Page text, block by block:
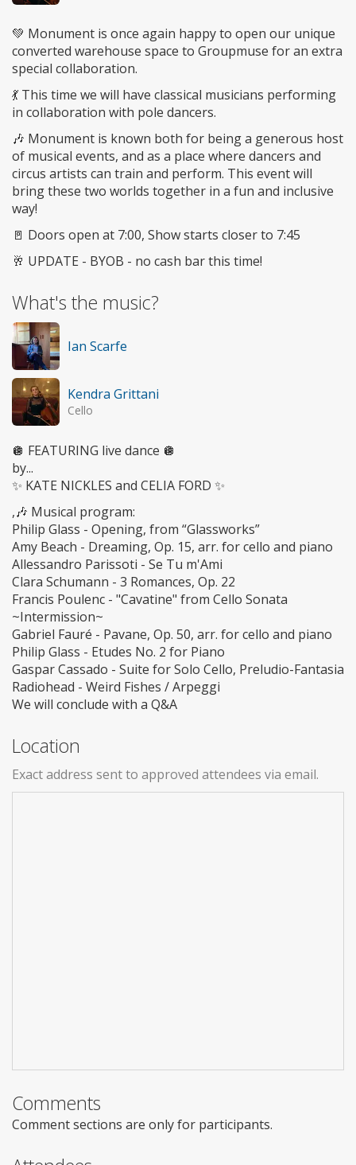
💚 Monument is once again happy to open our unique
converted warehouse space to Groupmuse for an extra
special collaboration.
💃 This time we will have classical musicians performing
in collaboration with pole dancers.
🎶 Monument is known both for being a generous host
of musical events, and as a place where dancers and
circus artists can train and perform. This event will
bring these two worlds together in a fun and inclusive
way!
🚪 Doors open at 7:00, Show starts closer to 7:45
🥂 UPDATE - BYOB - no cash bar this time!
What's the music?
Ian Scarfe
Kendra Grittani
Cello
🪩 FEATURING live dance 🪩
by...
✨ KATE NICKLES and CELIA FORD ✨
,🎶 Musical program:
Philip Glass - Opening, from “Glassworks”
Amy Beach - Dreaming, Op. 15, arr. for cello and piano
Allessandro Parissoti - Se Tu m'Ami
Clara Schumann - 3 Romances, Op. 22
Francis Poulenc - "Cavatine" from Cello Sonata
~Intermission~
Gabriel Fauré - Pavane, Op. 50, arr. for cello and piano
Philip Glass - Etudes No. 2 for Piano
Gaspar Cassado - Suite for Solo Cello, Preludio-Fantasia
Radiohead - Weird Fishes / Arpeggi
We will conclude with a Q&A
Location
Exact address sent to approved attendees via email.
Comments
Comment sections are only for participants.